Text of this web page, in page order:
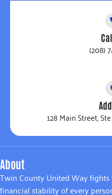
(208)
128 Main Street,
About
Twin County United Way
financial stability of every